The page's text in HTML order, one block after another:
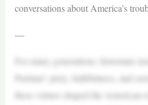
conversations about America’s
—
For many generations, historians
Puritans’ piety, faithfulness, and
these virtues shaped the